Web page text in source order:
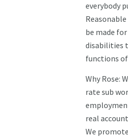
everybody
be made
disabilities
functions
Why Rose:
rate sub
real
We